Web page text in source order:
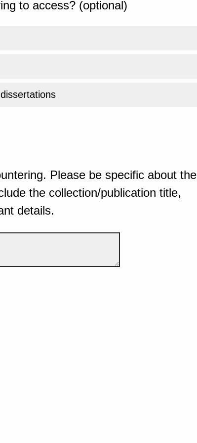
to access? (optional)
Please be specific about the
the collection/publication title,
details.